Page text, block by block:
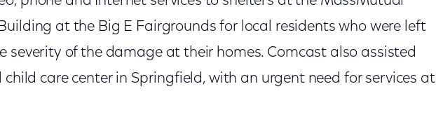
at the Big E Fairgrounds for local residents who were left
severity of the damage at their homes. Comcast also assisted
child care center in Springfield, with an urgent need for services at